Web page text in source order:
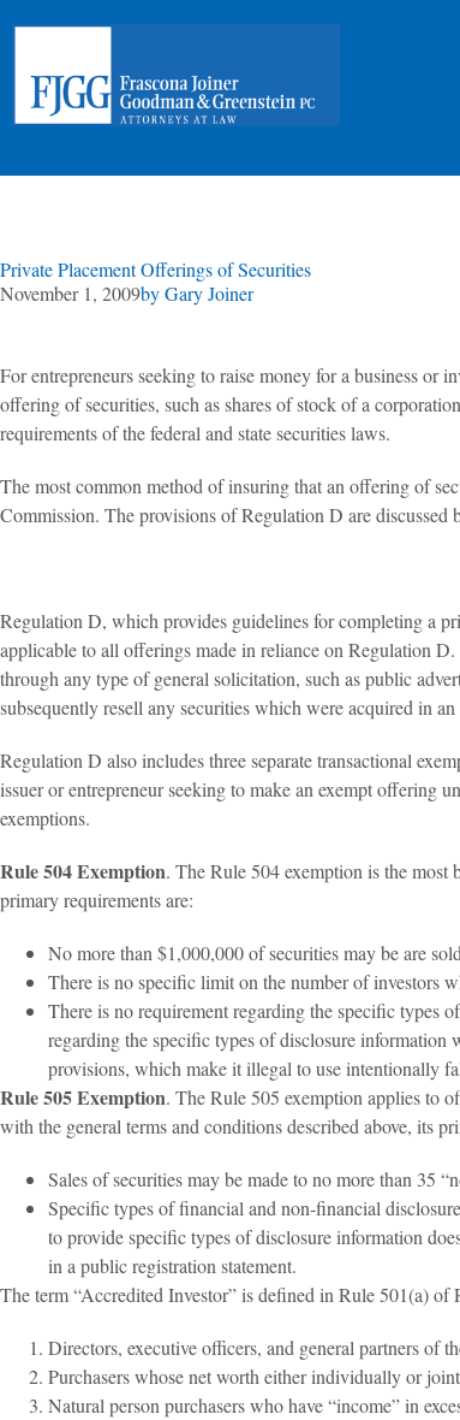
Private Placement Offerings of Securities
November 1, 2009byGary Joiner
For entrepreneurs seeking to raise money for a business
offering of securities, such as shares of stock of a
requirements of the federal and state securities laws.
The most common method of insuring that an offering of
Commission. The provisions of Regulation D are discussed
Regulation D, which provides guidelines for completing a
applicable to all offerings made in reliance on Regulation
through any type of general solicitation, such as public
subsequently resell any securities which were acquired in
Regulation D also includes three separate transactional
issuer or entrepreneur seeking to make an exempt offering
exemptions.
Rule 504 Exemption. The Rule 504 exemption is the
primary requirements are:
No more than $1,000,000 of securities may be are
There is no specific limit on the number of investors
There is no requirement regarding the specific types
regarding the specific types of disclosure
provisions, which make it illegal to use intentionally
Rule 505 Exemption. The Rule 505 exemption applies to
with the general terms and conditions described above, its
Sales of securities may be made to no more than 35
Specific types of financial and non-financial
to provide specific types of disclosure information
in a public registration statement.
The term “Accredited Investor” is defined in Rule 501(a)
Directors, executive officers, and general partners of
Purchasers whose net worth either individually or
Natural person purchasers who have “income” in